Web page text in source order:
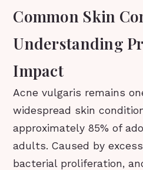
Common Skin
Understanding
Impact
Acne vulgaris remains
widespread skin
approximately 85% of
adults. Caused by
bacterial proliferation,